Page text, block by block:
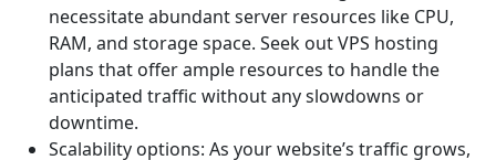
necessitate abundant server resources like CPU,
RAM, and storage space. Seek out VPS hosting
plans that offer ample resources to handle the
anticipated traffic without any slowdowns or
downtime.
Scalability options: As your website’s traffic grows,